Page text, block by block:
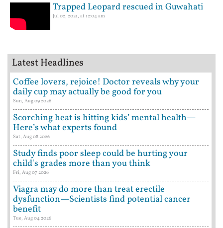
Trapped Leopard rescued in Guwahati
Jul 02, 2021, at 12:04 am
Latest Headlines
Coffee lovers, rejoice! Doctor reveals why your
daily cup may actually be good for you
Sun, Aug 09 2026
Scorching heat is hitting kids’ mental health—
Here’s what experts found
Sat, Aug 08 2026
Study finds poor sleep could be hurting your
child's grades more than you think
Fri, Aug 07 2026
Viagra may do more than treat erectile
dysfunction—Scientists find potential cancer
benefit
Tue, Aug 04 2026